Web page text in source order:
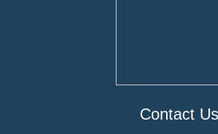
Contact Us